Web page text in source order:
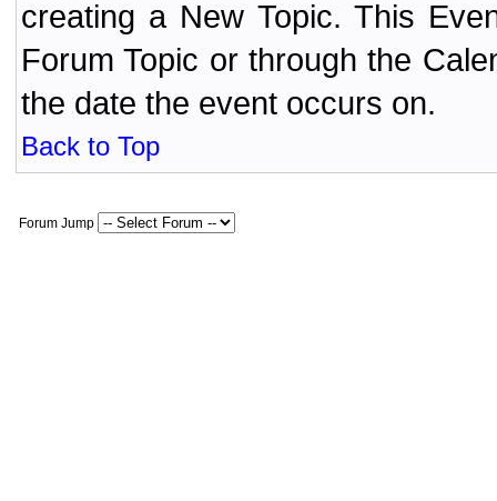
creating a New Topic. This
Forum Topic or through the
the date the event occurs on.
Back to Top
Forum Jump